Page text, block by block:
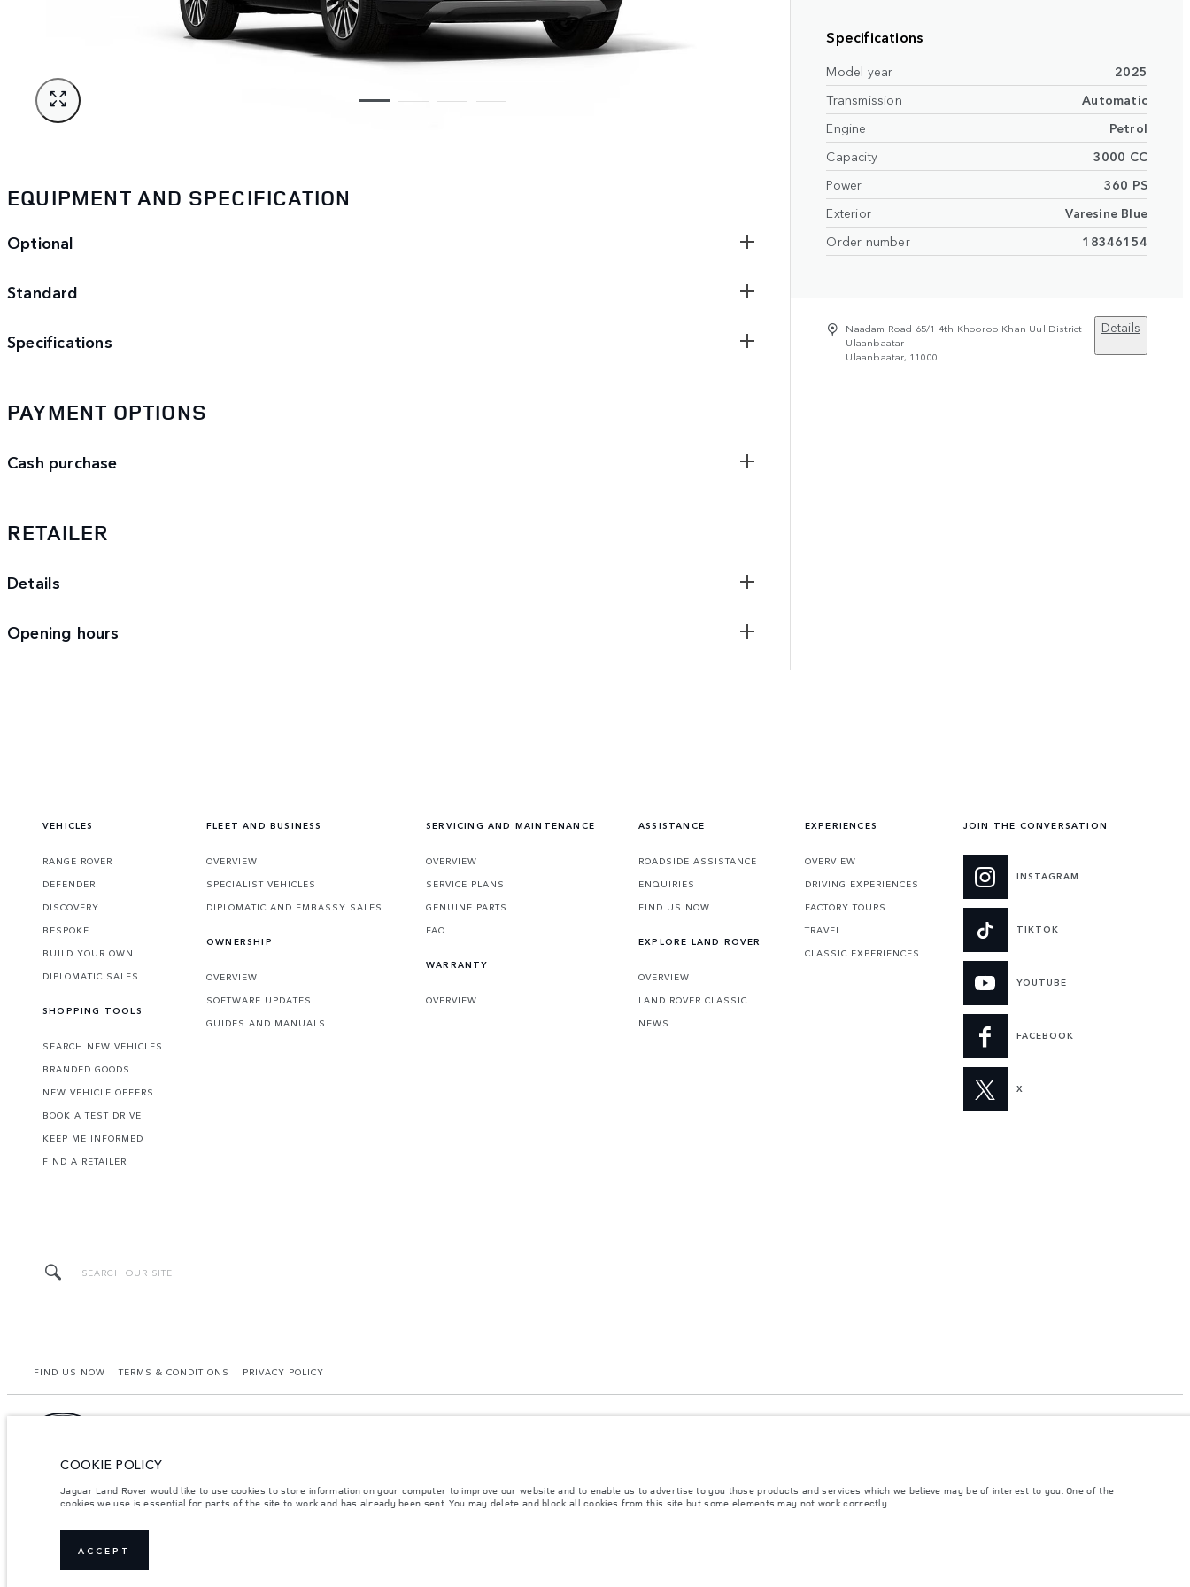
EQUIPMENT AND SPECIFICATION
Optional
Standard
Specifications
PAYMENT OPTIONS
Cash purchase
RETAILER
Details
Opening hours
Specifications
Model year
2025
Transmission
Automatic
Engine
Petrol
Capacity
3000 CC
Power
360 PS
Exterior
Varesine Blue
Order number
18346154
Naadam Road 65/1 4th Khooroo Khan Uul District
Ulaanbaatar
Ulaanbaatar, 11000
Details
VEHICLES
RANGE ROVER
DEFENDER
DISCOVERY
BESPOKE
BUILD YOUR OWN
DIPLOMATIC SALES
SHOPPING TOOLS
SEARCH NEW VEHICLES
BRANDED GOODS
NEW VEHICLE OFFERS
BOOK A TEST DRIVE
KEEP ME INFORMED
FIND A RETAILER
FLEET AND BUSINESS
OVERVIEW
SPECIALIST VEHICLES
DIPLOMATIC AND EMBASSY SALES
OWNERSHIP
OVERVIEW
SOFTWARE UPDATES
GUIDES AND MANUALS
SERVICING AND MAINTENANCE
OVERVIEW
SERVICE PLANS
GENUINE PARTS
FAQ
WARRANTY
OVERVIEW
ASSISTANCE
ROADSIDE ASSISTANCE
ENQUIRIES
FIND US NOW
EXPLORE LAND ROVER
OVERVIEW
LAND ROVER CLASSIC
NEWS
EXPERIENCES
OVERVIEW
DRIVING EXPERIENCES
FACTORY TOURS
TRAVEL
CLASSIC EXPERIENCES
JOIN THE CONVERSATION
INSTAGRAM
TIKTOK
YOUTUBE
FACEBOOK
X
FIND US NOW TERMS & CONDITIONS PRIVACY POLICY
Starchase Mongolia LLC, Naadam Road 65/1, 4th Khooroo, Khan Uul District, Ulaanbaatar, Mongolia. The figures provided are as a result of official manufacturer's tests in accordance with EU legislation. A vehicle's actual fuel consumption may differ
dealer for local availability and prices.
Weights stated reflect vehicle standard specification. Accessories and other items fitted after the point of manufacture will affect payload. Ensure Gross Vehicle Weight and Maximum Axle Loads are not exceeded when loading the vehicle with accessories,
COOKIE POLICY
Jaguar Land Rover would like to use cookies to store information on your computer to improve our website and to enable us to advertise to you those products and services which we believe may be of interest to you. One of the
cookies we use is essential for parts of the site to work and has already been sent. You may delete and block all cookies from this site but some elements may not work correctly.
ACCEPT